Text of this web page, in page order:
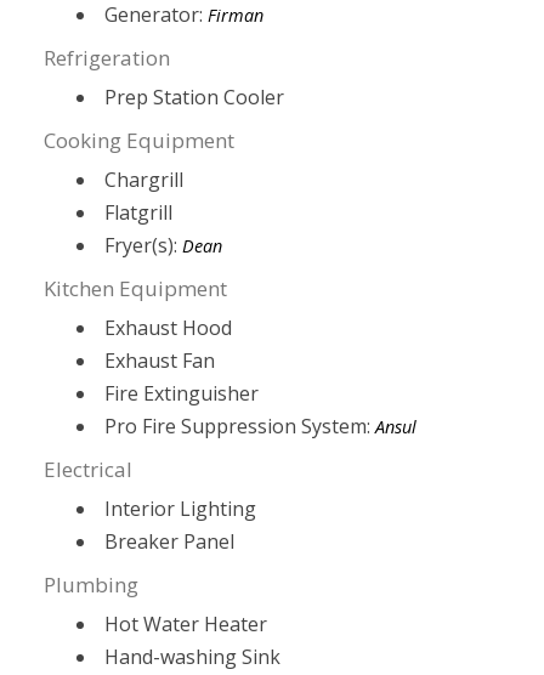
Generator:Firman
Refrigeration
Prep Station Cooler
Cooking Equipment
Chargrill
Flatgrill
Fryer(s):Dean
Kitchen Equipment
Exhaust Hood
Exhaust Fan
Fire Extinguisher
Pro Fire Suppression System:Ansul
Electrical
Interior Lighting
Breaker Panel
Plumbing
Hot Water Heater
Hand-washing Sink